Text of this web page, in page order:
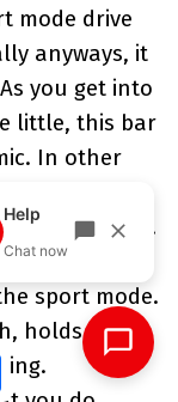
mode drive
anyways, it
you get into
little, this bar
In other
change
smart sport.
mode
sport mode.
holds the
Share